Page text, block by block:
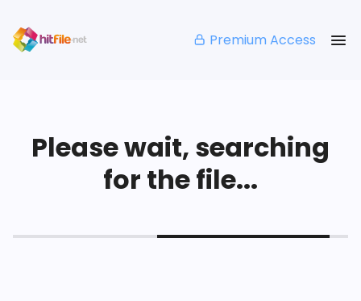
Premium Access
Please wait, searching
for the file...